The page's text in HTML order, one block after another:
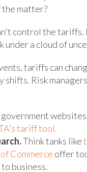
the matter?
control the tariffs.
under a cloud of
tariffs can
Risk
tariff tool.
Think tanks like
Commerce offer
business.